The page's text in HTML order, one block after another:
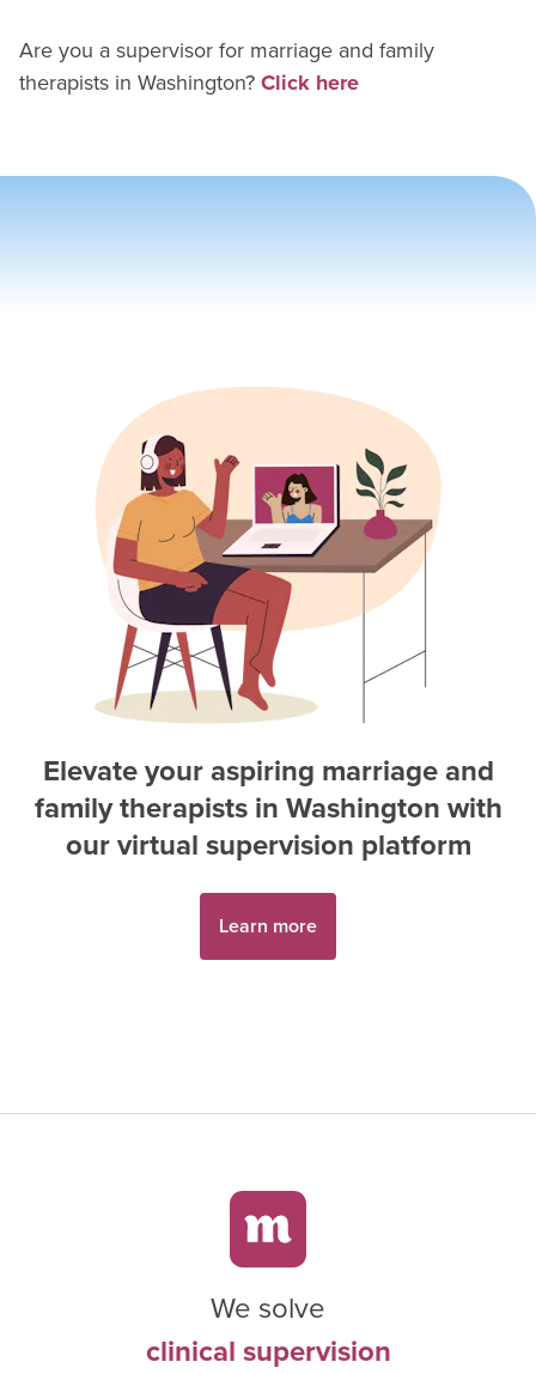
Are you a supervisor for marriage and family
therapists in Washington?Click here
Elevate your aspiring marriage and
family therapists inWashingtonwith
our virtual supervision platform
Learn more
We solve
clinical supervision